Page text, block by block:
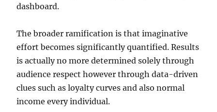
dashboard.
The broader ramification is that imaginative
effort becomes significantly quantified. Results
is actually no more determined solely through
audience respect however through data-driven
clues such as loyalty curves and also normal
income every individual.